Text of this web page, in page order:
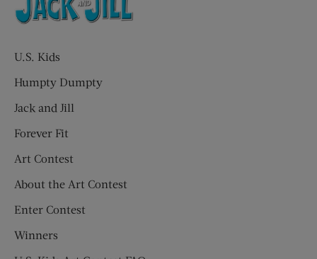
U.S. Kids
Humpty Dumpty
Jack and Jill
Forever Fit
Art Contest
About the Art Contest
Enter Contest
Winners